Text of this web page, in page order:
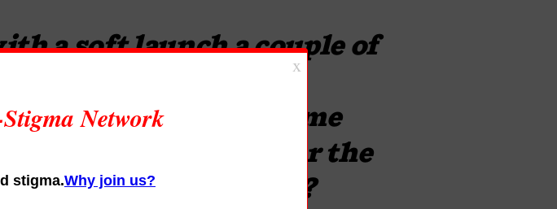
a soft launch a couple of
people from across
sign up to become
about what is next for the
up the momentum?